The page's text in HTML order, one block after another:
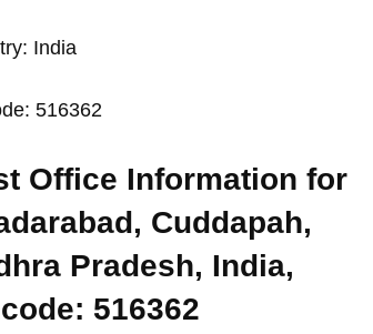
India
516362
Office Information for
Cuddapah,
Pradesh, India,
516362